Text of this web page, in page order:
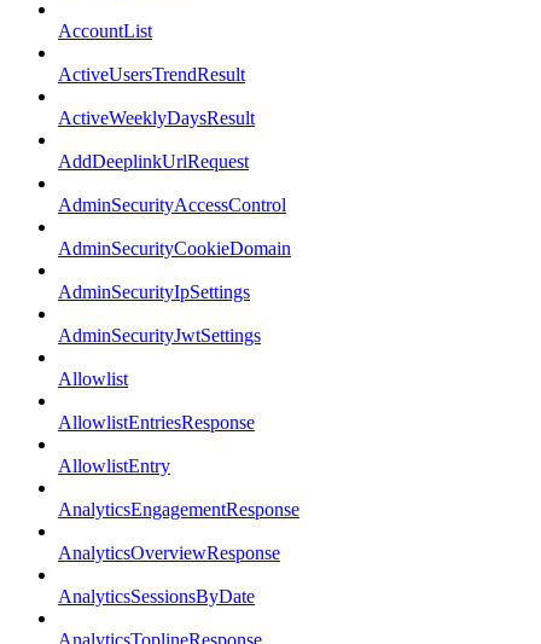
AccountList
ActiveUsersTrendResult
ActiveWeeklyDaysResult
AddDeeplinkUrlRequest
AdminSecurityAccessControl
AdminSecurityCookieDomain
AdminSecurityIpSettings
AdminSecurityJwtSettings
Allowlist
AllowlistEntriesResponse
AllowlistEntry
AnalyticsEngagementResponse
AnalyticsOverviewResponse
AnalyticsSessionsByDate